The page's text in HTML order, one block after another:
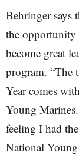
Behringer says
the
become great
program. “The
Year comes
Young
feeling I had
National